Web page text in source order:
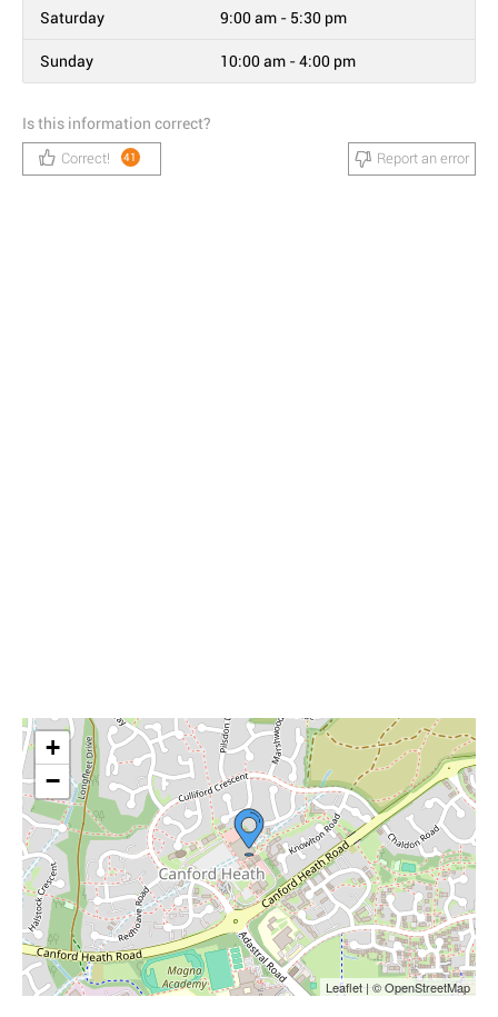
Saturday 9:00 am - 5:30 pm
Sunday 10:00 am - 4:00 pm
Is this information correct?
Correct! 41 Report an error
+
−
Leaflet | © OpenStreetMap